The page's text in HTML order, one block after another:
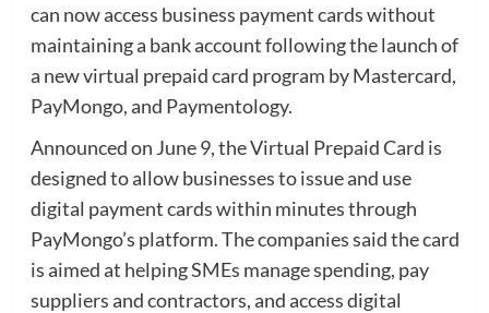
can now access business payment cards without
maintaining a bank account following the launch of
a new virtual prepaid card program by Mastercard,
PayMongo, and Paymentology.
Announced on June 9, the Virtual Prepaid Card is
designed to allow businesses to issue and use
digital payment cards within minutes through
PayMongo’s platform. The companies said the card
is aimed at helping SMEs manage spending, pay
suppliers and contractors, and access digital